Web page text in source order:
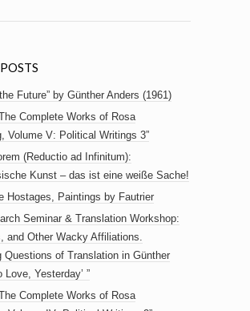
Future” by Günther Anders (1961)
Complete Works of Rosa
Volume V: Political Writings 3”
(Reductio ad Infinitum):
Kunst – das ist eine weiße Sache!
Hostages, Paintings by Fautrier
Seminar & Translation Workshop:
and Other Wacky Affiliations.
Questions of Translation in Günther
Love, Yesterday’ ”
Complete Works of Rosa